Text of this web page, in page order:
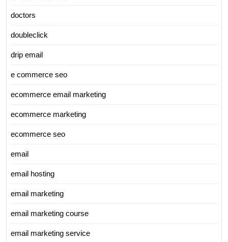
doctors
doubleclick
drip email
e commerce seo
ecommerce email marketing
ecommerce marketing
ecommerce seo
email
email hosting
email marketing
email marketing course
email marketing service